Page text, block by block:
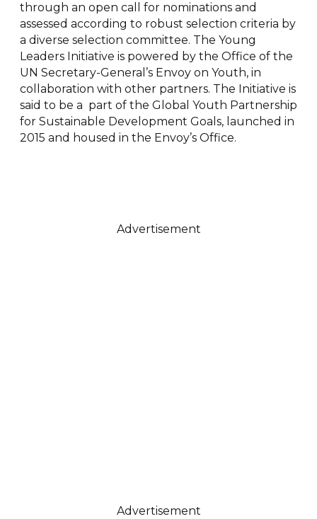
through an open call for nominations and
assessed according to robust selection criteria by
a diverse selection committee. The Young
Leaders Initiative is powered by the Office of the
UN Secretary-General’s Envoy on Youth, in
collaboration with other partners. The Initiative is
said to be a part of the Global Youth Partnership
for Sustainable Development Goals, launched in
2015 and housed in the Envoy’s Office.
Advertisement
Advertisement